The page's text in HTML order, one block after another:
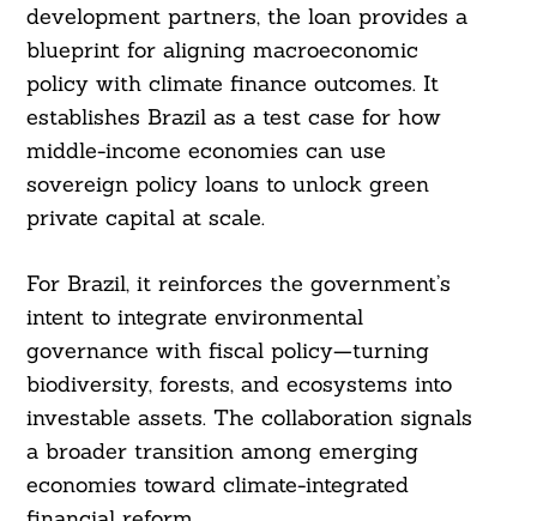
development partners, the loan provides a
blueprint for aligning macroeconomic
policy with climate finance outcomes. It
establishes Brazil as a test case for how
middle-income economies can use
sovereign policy loans to unlock green
private capital at scale.
For Brazil, it reinforces the government’s
intent to integrate environmental
governance with fiscal policy—turning
biodiversity, forests, and ecosystems into
investable assets. The collaboration signals
a broader transition among emerging
economies toward climate-integrated